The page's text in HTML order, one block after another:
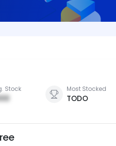
Stock Most Stocked
TODO